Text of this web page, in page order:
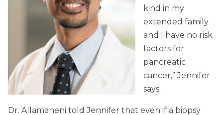
kind in my
extended family
and I have no risk
factors for
pancreatic
cancer,” Jennifer
says.
Dr. Allamaneni told Jennifer that even if a biopsy